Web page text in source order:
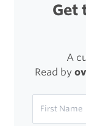
Get
A
Read by